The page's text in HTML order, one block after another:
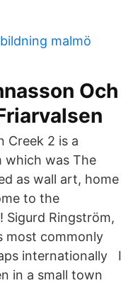
malmö
Och
Creek 2 is a
which was The
as wall art, home
to the
Sigurd Ringström,
most commonly
internationally I
in a small town